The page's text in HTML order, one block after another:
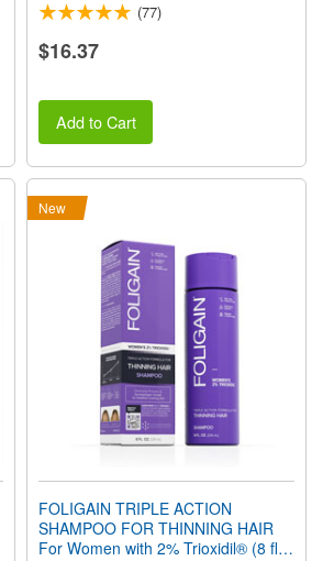
(77)
$16.37
Add to Cart
New
FOLIGAIN TRIPLE ACTION
SHAMPOO FOR THINNING HAIR
For Women with 2% Trioxidil® (8 fl